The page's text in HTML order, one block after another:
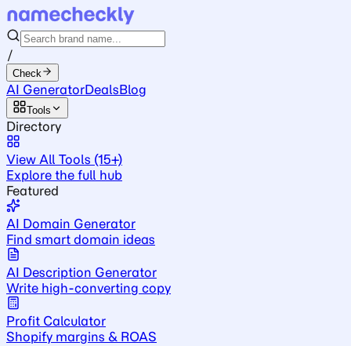
/
Check
AI GeneratorDealsBlog
Tools
Directory
View All Tools (15+)
Explore the full hub
Featured
AI Domain Generator
Find smart domain ideas
AI Description Generator
Write high-converting copy
Profit Calculator
Shopify margins & ROAS